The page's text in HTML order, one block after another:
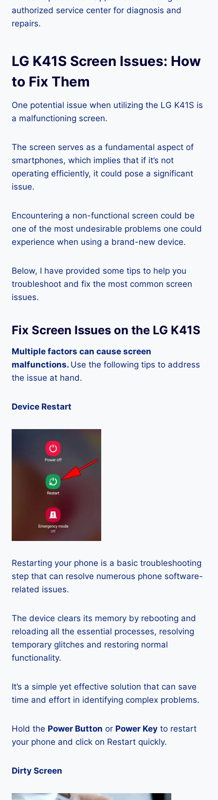
authorized service center for diagnosis and
repairs.
LG K41S Screen Issues: How
to Fix Them
One potential issue when utilizing the LG K41S is
a malfunctioning screen.
The screen serves as a fundamental aspect of
smartphones, which implies that if it’s not
operating efficiently, it could pose a significant
issue.
Encountering a non-functional screen could be
one of the most undesirable problems one could
experience when using a brand-new device.
Below, I have provided some tips to help you
troubleshoot and fix the most common screen
issues.
Fix Screen Issues on the LG K41S
Multiple factors can cause screen
malfunctions. Use the following tips to address
the issue at hand.
Device Restart
Restarting your phone is a basic troubleshooting
step that can resolve numerous phone software-
related issues.
The device clears its memory by rebooting and
reloading all the essential processes, resolving
temporary glitches and restoring normal
functionality.
It’s a simple yet effective solution that can save
time and effort in identifying complex problems.
Hold the Power Button or Power Key to restart
your phone and click on Restart quickly.
Dirty Screen